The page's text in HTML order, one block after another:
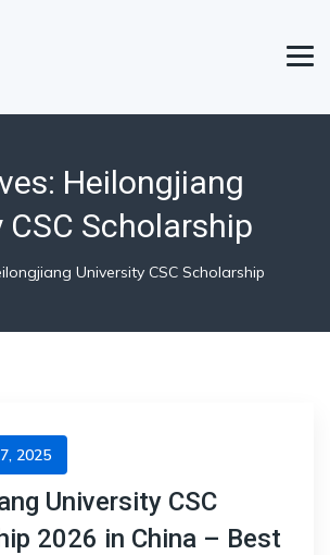
Heilongjiang
CSC Scholarship
University CSC Scholarship
2025
University CSC
2026 in China – Best